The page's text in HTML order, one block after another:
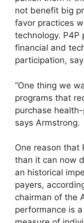
not benefit big
favor practices
technology. P4P
financial and
participation,
“One thing we
programs that
purchase
says Armstrong.
One reason that
than it can now
an historical
payers,
chairman of the
performance is